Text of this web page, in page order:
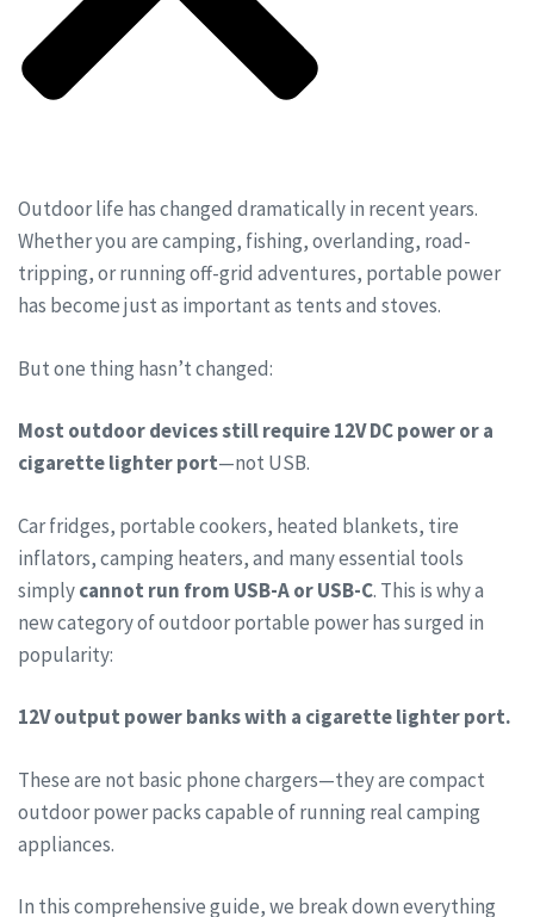
Outdoor life has changed dramatically in recent years.
Whether you are camping, fishing, overlanding, road-
tripping, or running off-grid adventures, portable power
has become just as important as tents and stoves.
But one thing hasn’t changed:
Most outdoor devices still require 12V DC power or a
cigarette lighter port—not USB.
Car fridges, portable cookers, heated blankets, tire
inflators, camping heaters, and many essential tools
simplycannot run from USB-A or USB-C. This is why a
new category of outdoor portable power has surged in
popularity:
12V output power banks with a cigarette lighter port.
These are not basic phone chargers—they are compact
outdoor power packs capable of running real camping
appliances.
In this comprehensive guide, we break down everything